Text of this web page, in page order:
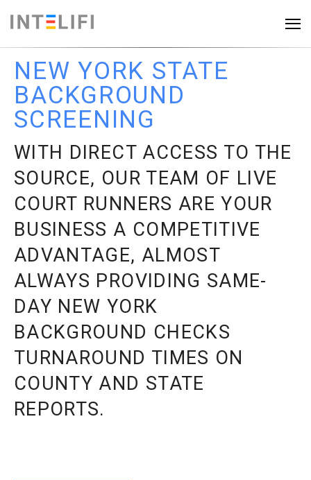
NEW YORK STATE
BACKGROUND
SCREENING
WITH DIRECT ACCESS TO THE
SOURCE, OUR TEAM OF LIVE
COURT RUNNERS ARE YOUR
BUSINESS A COMPETITIVE
ADVANTAGE, ALMOST
ALWAYS PROVIDING SAME-
DAY NEW YORK
BACKGROUND CHECKS
TURNAROUND TIMES ON
COUNTY AND STATE
REPORTS.